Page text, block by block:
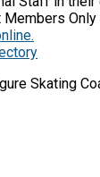
Only